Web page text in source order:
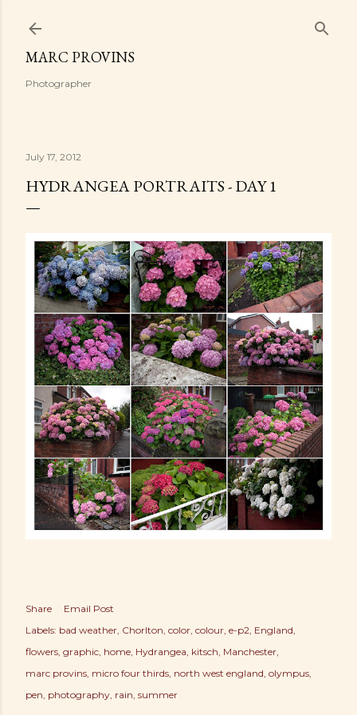
MARC PROVINS
Photographer
July 17, 2012
HYDRANGEA PORTRAITS - DAY 1
Share
Email Post
Labels: bad weather Chorlton color colour e-p2 England
flowers graphic home Hydrangea kitsch Manchester
marc provins micro four thirds north west england olympus
pen photography rain summer